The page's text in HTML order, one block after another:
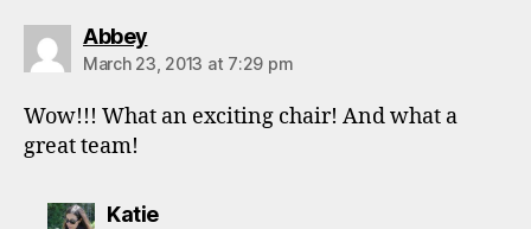
Abbeysays:
March 23, 2013 at 7:29 pm
Wow!!! What an exciting chair! And what a
great team!
Katiesays: